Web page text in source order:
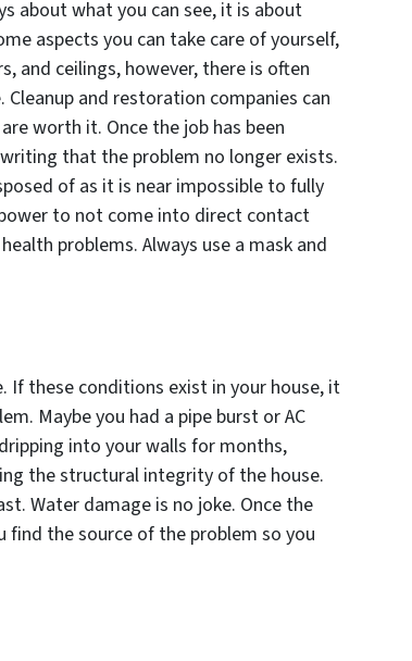
about what you can see, it is about
aspects you can take care of yourself,
and ceilings, however, there is often
and restoration companies can
worth it. Once the job has been
that the problem no longer exists.
of as it is near impossible to fully
to not come into direct contact
problems. Always use a mask and
If these conditions exist in your house, it
Maybe you had a pipe burst or AC
into your walls for months,
the structural integrity of the house.
Water damage is no joke. Once the
find the source of the problem so you